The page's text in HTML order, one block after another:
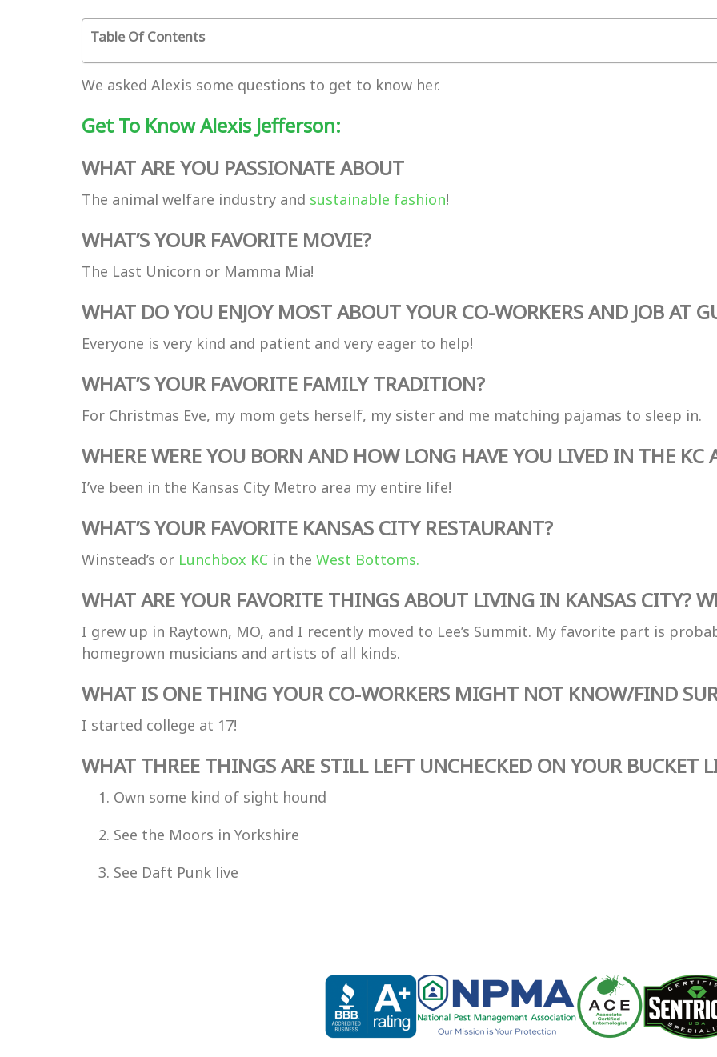
Table Of Contents
We asked Alexis some questions to get to know her.
Get To Know Alexis Jefferson:
WHAT ARE YOU PASSIONATE ABOUT
The animal welfare industry and sustainable fashion!
WHAT’S YOUR FAVORITE MOVIE?
The Last Unicorn or Mamma Mia!
WHAT DO YOU ENJOY MOST ABOUT YOUR CO-WORKERS AND JOB AT
Everyone is very kind and patient and very eager to help!
WHAT’S YOUR FAVORITE FAMILY TRADITION?
For Christmas Eve, my mom gets herself, my sister and me matching pajamas to sleep in.
WHERE WERE YOU BORN AND HOW LONG HAVE YOU LIVED IN THE KC
I’ve been in the Kansas City Metro area my entire life!
WHAT’S YOUR FAVORITE KANSAS CITY RESTAURANT?
Winstead’s or Lunchbox KC in the West Bottoms.
WHAT ARE YOUR FAVORITE THINGS ABOUT LIVING IN KANSAS CITY?
I grew up in Raytown, MO, and I recently moved to Lee’s Summit. My favorite part is
homegrown musicians and artists of all kinds.
WHAT IS ONE THING YOUR CO-WORKERS MIGHT NOT KNOW/FIND
I started college at 17!
WHAT THREE THINGS ARE STILL LEFT UNCHECKED ON YOUR BUCKET
Own some kind of sight hound
See the Moors in Yorkshire
See Daft Punk live